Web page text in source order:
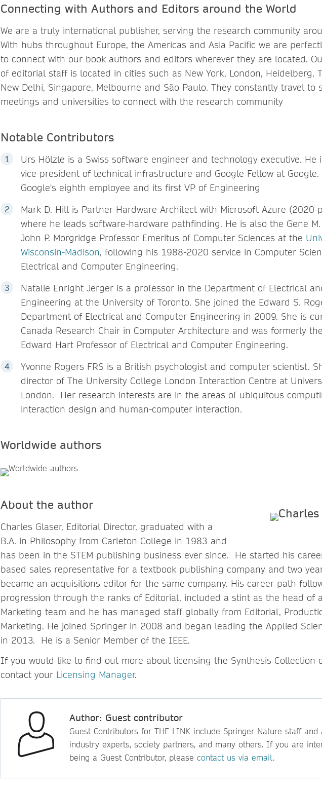
Connecting with Authors and Editors around the World
We are a truly international publisher, serving the research community
With hubs throughout Europe, the Americas and Asia Pacific we are
to connect with our book authors and editors wherever they are located.
of editorial staff is located in cities such as New York, London, Heidelberg,
New Delhi, Singapore, Melbourne and São Paulo. They constantly travel to
meetings and universities to connect with the research community
Notable Contributors
Urs Hölzle is a Swiss software engineer and technology executive. He
vice president of technical infrastructure and Google Fellow at Google.
Google's eighth employee and its first VP of Engineering
Mark D. Hill is Partner Hardware Architect with Microsoft Azure (2020-
where he leads software-hardware pathfinding. He is also the Gene
John P. Morgridge Professor Emeritus of Computer Sciences at the
Wisconsin-Madison, following his 1988-2020 service in Computer
Electrical and Computer Engineering.
Natalie Enright Jerger is a professor in the Department of Electrical
Engineering at the University of Toronto. She joined the Edward S.
Department of Electrical and Computer Engineering in 2009. She is
Canada Research Chair in Computer Architecture and was formerly
Edward Hart Professor of Electrical and Computer Engineering.
Yvonne Rogers FRS is a British psychologist and computer scientist.
director of The University College London Interaction Centre at
London. Her research interests are in the areas of ubiquitous
interaction design and human-computer interaction.
Worldwide authors
About the author
Charles Glaser, Editorial Director, graduated with a
B.A. in Philosophy from Carleton College in 1983 and
has been in the STEM publishing business ever since. He started his
based sales representative for a textbook publishing company and two
became an acquisitions editor for the same company. His career path
progression through the ranks of Editorial, included a stint as the head of
Marketing team and he has managed staff globally from Editorial,
Marketing. He joined Springer in 2008 and began leading the Applied
in 2013. He is a Senior Member of the IEEE.
If you would like to find out more about licensing the Synthesis Collection
contact your Licensing Manager.
Author: Guest contributor
Guest Contributors for THE LINK include Springer Nature staff and
industry experts, society partners, and many others. If you are
being a Guest Contributor, please contact us via email.